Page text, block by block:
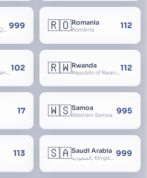
قطر, State of Qatar 999 🇷🇴Romania
România 112
Россия, Russian Federation, Российская Федерация, Russland, Rossiya, RF102 🇷🇼Rwanda
Republic of Rwanda, République du Rwanda112
17 🇼🇸Samoa
Western Samoa 995
113 🇸🇦Saudi Arabia
السعودية, Kingdom of Saudi Arabia, KSA, Al-Mamlaka al-Arabiyya as-Saudiyya, Hijaz 999